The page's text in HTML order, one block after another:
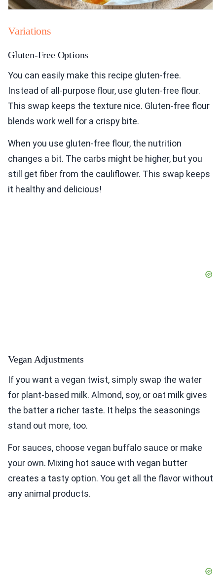
Variations
Gluten-Free Options
You can easily make this recipe gluten-free.
Instead of all-purpose flour, use gluten-free flour.
This swap keeps the texture nice. Gluten-free flour
blends work well for a crispy bite.
When you use gluten-free flour, the nutrition
changes a bit. The carbs might be higher, but you
still get fiber from the cauliflower. This swap keeps
it healthy and delicious!
Vegan Adjustments
If you want a vegan twist, simply swap the water
for plant-based milk. Almond, soy, or oat milk gives
the batter a richer taste. It helps the seasonings
stand out more, too.
For sauces, choose vegan buffalo sauce or make
your own. Mixing hot sauce with vegan butter
creates a tasty option. You get all the flavor without
any animal products.